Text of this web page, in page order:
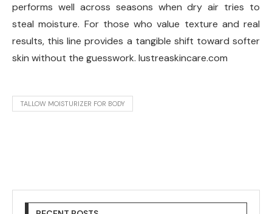
performs well across seasons when dry air tries to
steal moisture. For those who value texture and real
results, this line provides a tangible shift toward softer
skin without the guesswork. lustreaskincare.com
TALLOW MOISTURIZER FOR BODY